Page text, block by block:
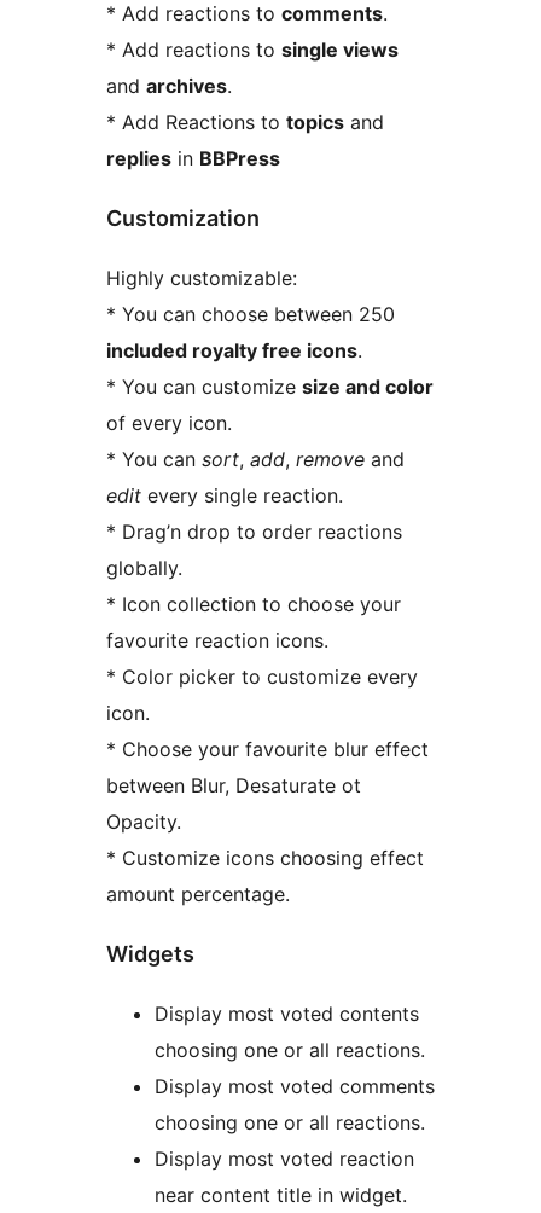
* Add reactions to comments.
* Add reactions to single views
and archives.
* Add Reactions to topics and
replies in BBPress
Customization
Highly customizable:
* You can choose between 250
included royalty free icons.
* You can customize size and color
of every icon.
* You can sort, add, remove and
edit every single reaction.
* Drag’n drop to order reactions
globally.
* Icon collection to choose your
favourite reaction icons.
* Color picker to customize every
icon.
* Choose your favourite blur effect
between Blur, Desaturate ot
Opacity.
* Customize icons choosing effect
amount percentage.
Widgets
Display most voted contents
choosing one or all reactions.
Display most voted comments
choosing one or all reactions.
Display most voted reaction
near content title in widget.